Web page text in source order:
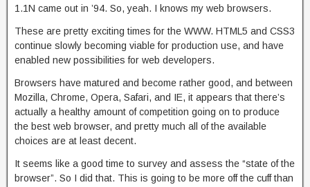
1.1N came out in ’94. So, yeah. I knows my web browsers.
These are pretty exciting times for the WWW. HTML5 and CSS3
continue slowly becoming viable for production use, and have
enabled new possibilities for web developers.
Browsers have matured and become rather good, and between
Mozilla, Chrome, Opera, Safari, and IE, it appears that there’s
actually a healthy amount of competition going on to produce
the best web browser, and pretty much all of the available
choices are at least decent.
It seems like a good time to survey and assess the “state of the
browser”. So I did that. This is going to be more off the cuff than